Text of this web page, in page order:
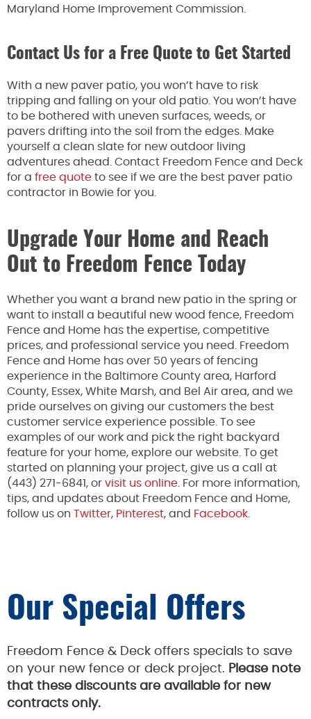
Maryland Home Improvement Commission.
Contact Us for a Free Quote to Get Started
With a new paver patio, you won’t have to risk
tripping and falling on your old patio. You won’t have
to be bothered with uneven surfaces, weeds, or
pavers drifting into the soil from the edges. Make
yourself a clean slate for new outdoor living
adventures ahead. Contact Freedom Fence and Deck
for a free quote to see if we are the best paver patio
contractor in Bowie for you.
Upgrade Your Home and Reach
Out to Freedom Fence Today
Whether you want a brand new patio in the spring or
want to install a beautiful new wood fence, Freedom
Fence and Home has the expertise, competitive
prices, and professional service you need. Freedom
Fence and Home has over 50 years of fencing
experience in the Baltimore County area, Harford
County, Essex, White Marsh, and Bel Air area, and we
pride ourselves on giving our customers the best
customer service experience possible. To see
examples of our work and pick the right backyard
feature for your home, explore our website. To get
started on planning your project, give us a call at
(443) 271-6841, or visit us online . For more information,
tips, and updates about Freedom Fence and Home,
follow us on Twitter, Pinterest, and Facebook.
Our Special Offers
Freedom Fence & Deck offers specials to save
on your new fence or deck project. Please note
that these discounts are available for new
contracts only.